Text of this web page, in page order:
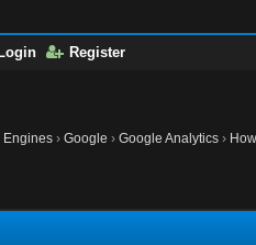
Login Register
Engines ›Google ›Google Analytics ›